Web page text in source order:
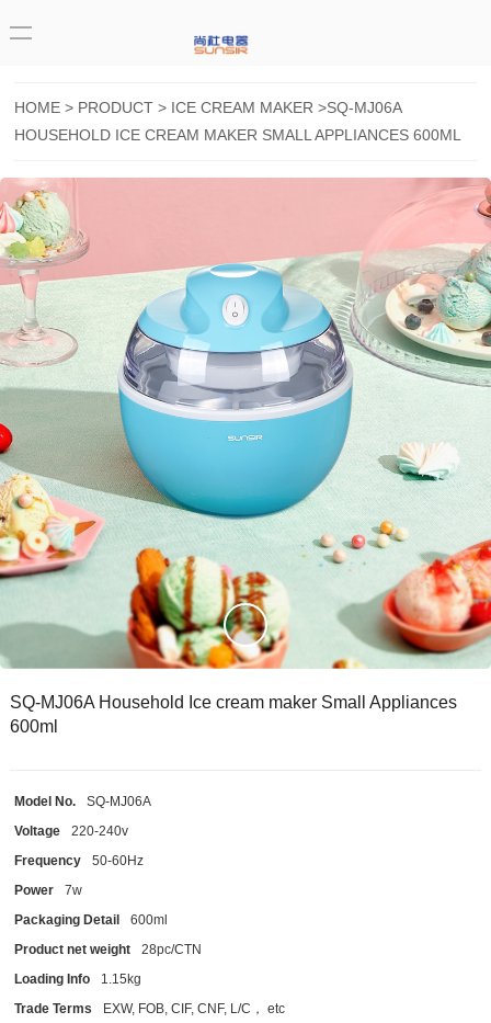
HOME > PRODUCT > ICE CREAM MAKER>SQ-MJ06A
HOUSEHOLD ICE CREAM MAKER SMALL APPLIANCES 600ML
SQ-MJ06A Household Ice cream maker Small Appliances
600ml
Model No.
SQ-MJ06A
Voltage
220-240v
Frequency
50-60Hz
Power
7w
Packaging Detail
600ml
Product net weight
28pc/CTN
Loading Info
1.15kg
Trade Terms
EXW, FOB, CIF, CNF, L/C， etc